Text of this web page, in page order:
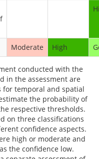
Moderate High
conducted with the
in the assessment are
for temporal and spatial
the probability of
respective thresholds.
on three classifications
confidence aspects.
high or moderate and
the confidence low.